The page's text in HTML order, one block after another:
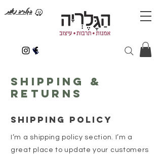
הגלריה נאות
Shipping &
Returns
SHIPPING POLICY
I’m a shipping policy section. I’m a
great place to update your customers